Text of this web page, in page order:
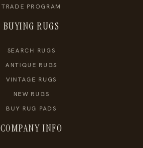
TRADE PROGRAM
BUYING RUGS
SEARCH RUGS
ANTIQUE RUGS
VINTAGE RUGS
NEW RUGS
BUY RUG PADS
COMPANY INFO